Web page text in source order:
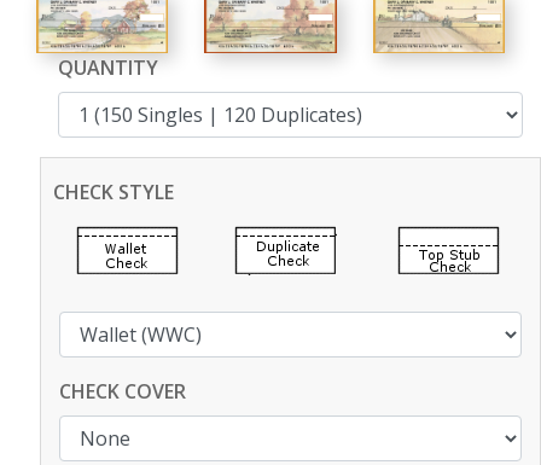
QUANTITY
CHECK STYLE
CHECK COVER